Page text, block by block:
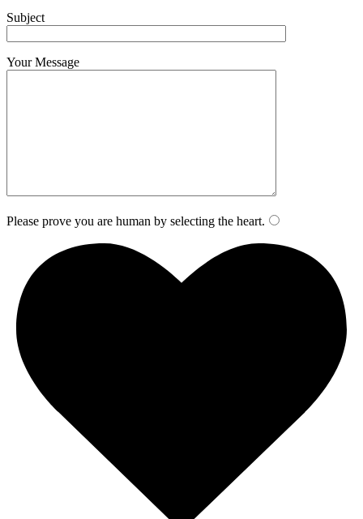
Subject
Your Message
Please prove you are human by selecting the heart.